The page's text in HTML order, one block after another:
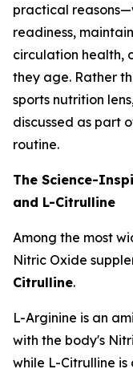
practical
readiness,
circulation health,
they age. Rather
sports nutrition
discussed as part
routine.
The Science-
and L-Citrulline
Among the most
Nitric Oxide
Citrulline.
L-Arginine is an
with the body's
while L-Citrulline